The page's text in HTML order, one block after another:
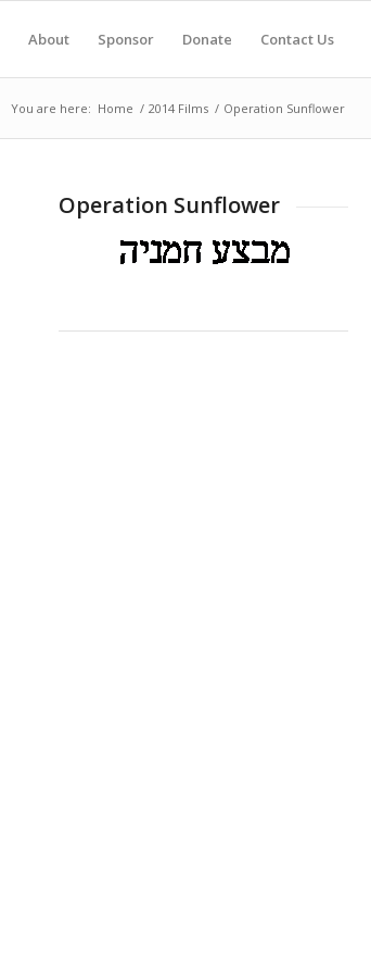
About Sponsor Donate Contact Us
You are here: Home / 2014 Films / Operation Sunflower
Operation Sunflower